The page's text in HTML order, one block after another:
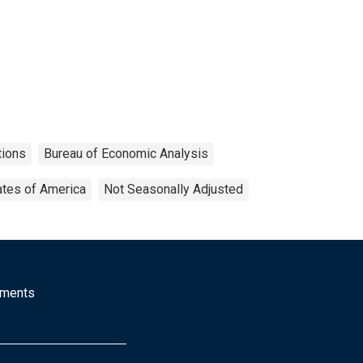
Bureau of Economic Analysis
of America Not Seasonally Adjusted